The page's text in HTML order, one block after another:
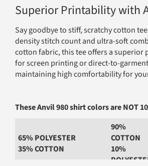
Superior Printability with
Say goodbye to stiff, scratchy cotton
density stitch count and ultra-soft
cotton fabric, this tee offers a superior
for screen printing or direct-to-
maintaining high comfortability for
These Anvil 980 shirt colors are NOT
65% POLYESTER
35% COTTON
90%
COTTON
10%